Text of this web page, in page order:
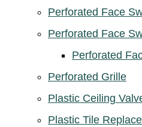
Perforated Face
Perforated Face
Perforated
Perforated Grille
Plastic Ceiling
Plastic Tile